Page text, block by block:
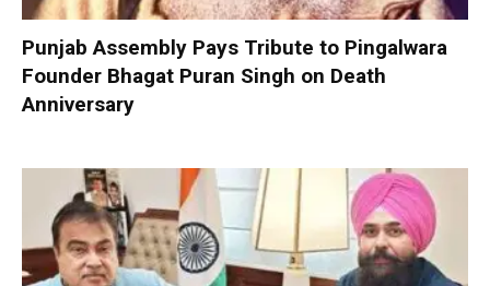
Punjab Assembly Pays Tribute to Pingalwara
Founder Bhagat Puran Singh on Death
Anniversary